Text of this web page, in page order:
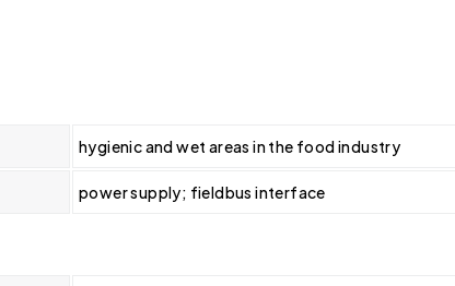
hygienic and wet areas in the food industry
power supply; fieldbus interface